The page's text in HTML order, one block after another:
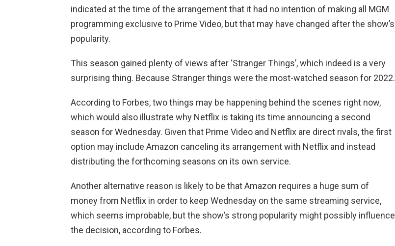
indicated at the time of the arrangement that it had no intention of making all MGM
programming exclusive to Prime Video, but that may have changed after the show’s
popularity.
This season gained plenty of views after ‘Stranger Things’, which indeed is a very
surprising thing. Because Stranger things were the most-watched season for 2022.
According to Forbes, two things may be happening behind the scenes right now,
which would also illustrate why Netflix is taking its time announcing a second
season for Wednesday. Given that Prime Video and Netflix are direct rivals, the first
option may include Amazon canceling its arrangement with Netflix and instead
distributing the forthcoming seasons on its own service.
Another alternative reason is likely to be that Amazon requires a huge sum of
money from Netflix in order to keep Wednesday on the same streaming service,
which seems improbable, but the show’s strong popularity might possibly influence
the decision, according to Forbes.